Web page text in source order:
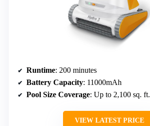
Runtime: 200 minutes
Battery Capacity: 11000mAh
Pool Size Coverage: Up to 2,100 sq. ft.
VIEW LATEST PRICE